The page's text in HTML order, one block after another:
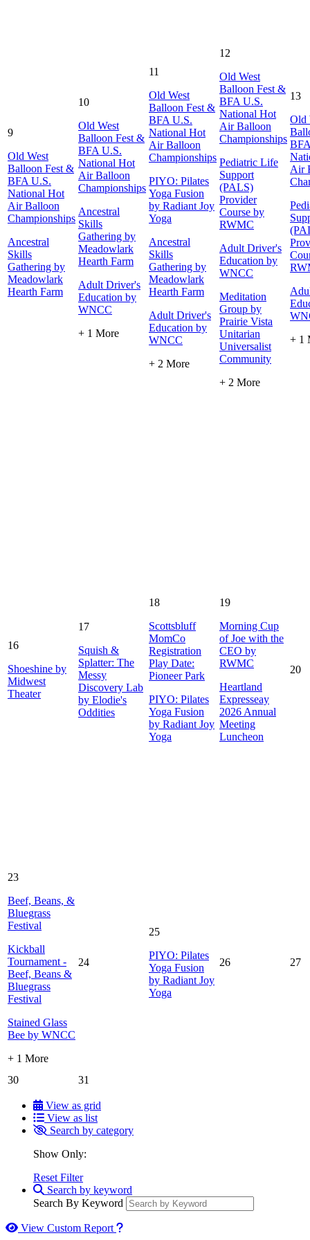
9
Old West
Balloon Fest &
BFA U.S.
National Hot
Air Balloon
Championships
Ancestral
Skills
Gathering by
Meadowlark
Hearth Farm
10
Old West
Balloon Fest &
BFA U.S.
National Hot
Air Balloon
Championships
Ancestral
Skills
Gathering by
Meadowlark
Hearth Farm
Adult Driver's
Education by
WNCC
+ 1 More
11
Old West
Balloon Fest &
BFA U.S.
National Hot
Air Balloon
Championships
PIYO: Pilates
Yoga Fusion
by Radiant Joy
Yoga
Ancestral
Skills
Gathering by
Meadowlark
Hearth Farm
Adult Driver's
Education by
WNCC
+ 2 More
12
Old West
Balloon Fest &
BFA U.S.
National Hot
Air Balloon
Championships
Pediatric Life
Support
(PALS)
Provider
Course by
RWMC
Adult Driver's
Education by
WNCC
Meditation
Group by
Prairie Vista
Unitarian
Universalist
Community
+ 2 More
13
Old
Air
+ 1
16
Shoeshine by
Midwest
Theater
17
Squish &
Splatter: The
Messy
Discovery Lab
by Elodie's
Oddities
18
Scottsbluff
MomCo
Registration
Play Date:
Pioneer Park
PIYO: Pilates
Yoga Fusion
by Radiant Joy
Yoga
19
Morning Cup
of Joe with the
CEO by
RWMC
Heartland
Expresseay
2026 Annual
Meeting
Luncheon
20
23
Beef, Beans, &
Bluegrass
Festival
Kickball
Tournament -
Beef, Beans &
Bluegrass
Festival
Stained Glass
Bee by WNCC
+ 1 More
24
25
PIYO: Pilates
Yoga Fusion
by Radiant Joy
Yoga
26 27
30 31
View as grid
View as list
Search by category
Show Only:
Reset Filter
Search by keyword
Search By Keyword
View Custom Report How to use our report maker